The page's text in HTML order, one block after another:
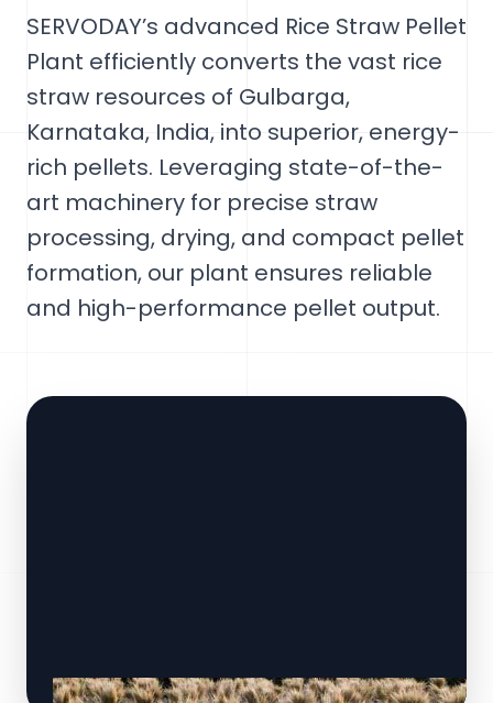
SERVODAY’s advanced Rice Straw Pellet
Plant efficiently converts the vast rice
straw resources of Gulbarga,
Karnataka, India, into superior, energy-
rich pellets. Leveraging state-of-the-
art machinery for precise straw
processing, drying, and compact pellet
formation, our plant ensures reliable
and high-performance pellet output.